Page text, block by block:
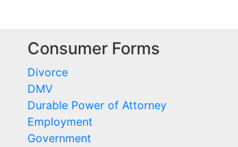
Consumer Forms
Divorce
DMV
Durable Power of Attorney
Employment
Government